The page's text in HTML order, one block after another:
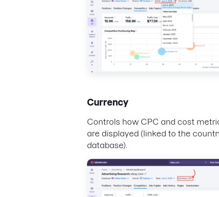
Currency
Controls how CPC and cost
are displayed (linked to the
database).